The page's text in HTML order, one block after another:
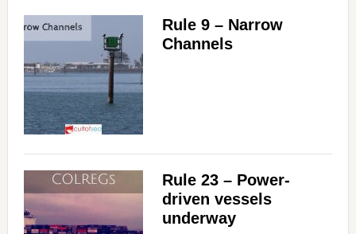
Rule 9 – Narrow
Channels
Rule 23 – Power-
driven vessels
underway